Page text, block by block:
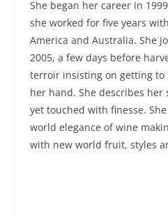
She began her career in
she worked for five years
America and Australia. She
2005, a few days before
terroir insisting on getting to
her hand. She describes her
yet touched with finesse.
world elegance of wine
with new world fruit, styles